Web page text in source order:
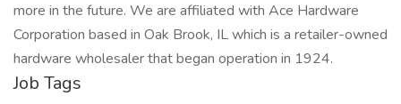
more in the future. We are affiliated with Ace Hardware
Corporation based in Oak Brook, IL which is a retailer-owned
hardware wholesaler that began operation in 1924.
Job Tags